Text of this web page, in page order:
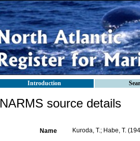
Introduction
NARMS source details
Name Kuroda, T.; Habe, T.